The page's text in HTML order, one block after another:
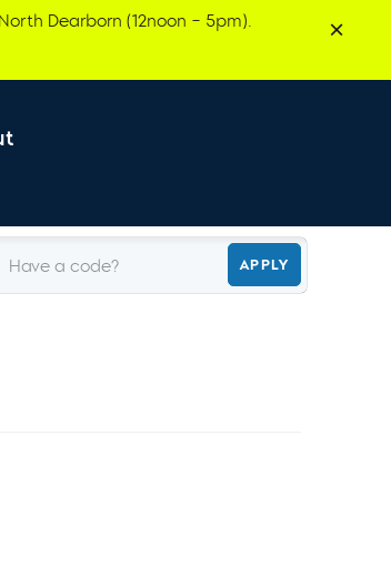
Dearborn (12noon – 5pm).
Have a code? APPLY